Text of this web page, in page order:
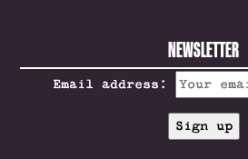
NEWSLETTER
Email address: